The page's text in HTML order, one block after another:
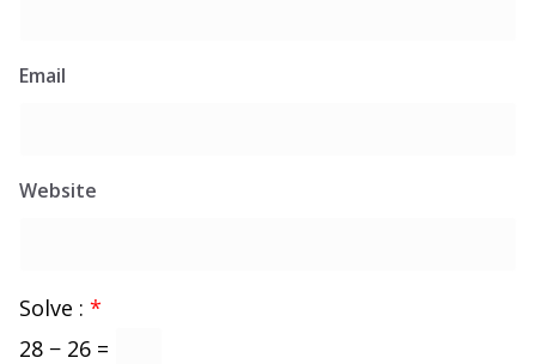
Email
Website
Solve : *
28 − 26 =